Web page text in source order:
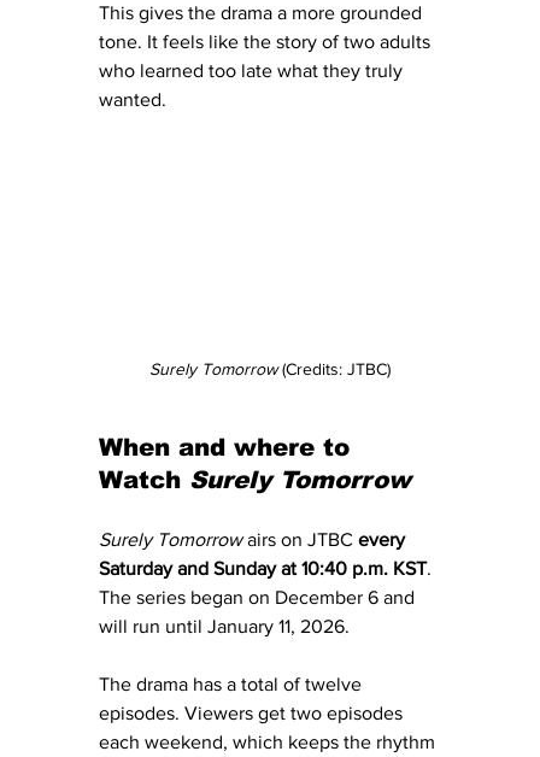
This gives the drama a more grounded
tone. It feels like the story of two adults
who learned too late what they truly
wanted.
Surely Tomorrow (Credits: JTBC)
When and where to
Watch Surely Tomorrow
Surely Tomorrow airs on JTBC every
Saturday and Sunday at 10:40 p.m. KST.
The series began on December 6 and
will run until January 11, 2026.
The drama has a total of twelve
episodes. Viewers get two episodes
each weekend, which keeps the rhythm